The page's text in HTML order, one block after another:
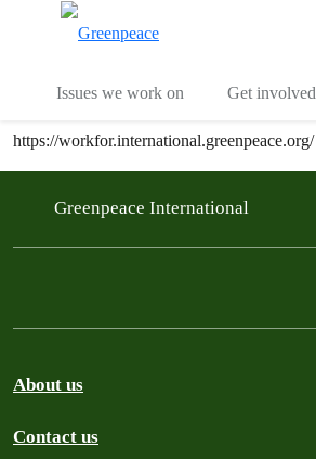
Issues we work on Get involved
https://workfor.international.greenpeace.org/
Greenpeace International
About us
Contact us